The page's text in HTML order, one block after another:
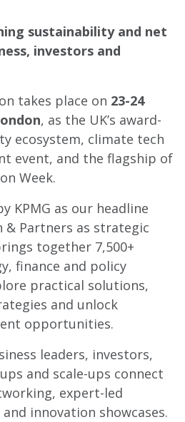
sustainability and net
investors and
takes place on 23-24
, as the UK’s award-
ecosystem, climate tech
event, and the flagship of
Week.
KPMG as our headline
& Partners as strategic
together 7,500+
finance and policy
practical solutions,
and unlock
opportunities.
leaders, investors,
and scale-ups connect
expert-led
innovation showcases.